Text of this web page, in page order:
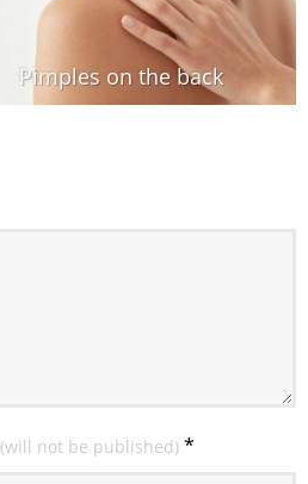
Pimples on the back
(will not be published) *